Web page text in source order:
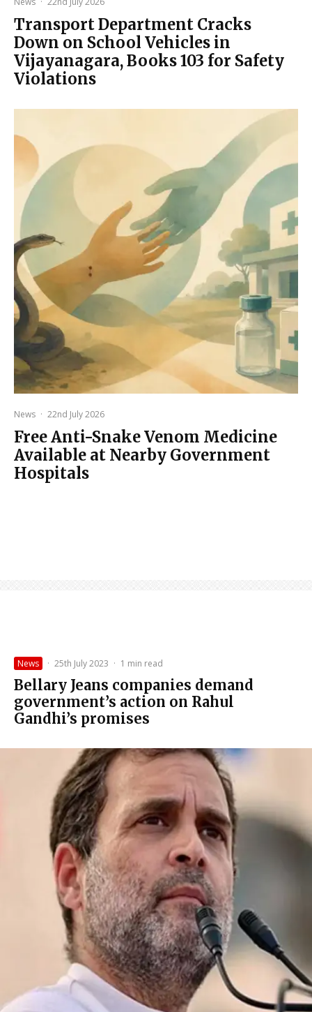
Transport Department Cracks
Down on School Vehicles in
Vijayanagara, Books 103 for Safety
Violations
News · 22nd July 2026
Free Anti-Snake Venom Medicine
Available at Nearby Government
Hospitals
News · 25th July 2023 · 1 min read
Bellary Jeans companies demand
government’s action on Rahul
Gandhi’s promises